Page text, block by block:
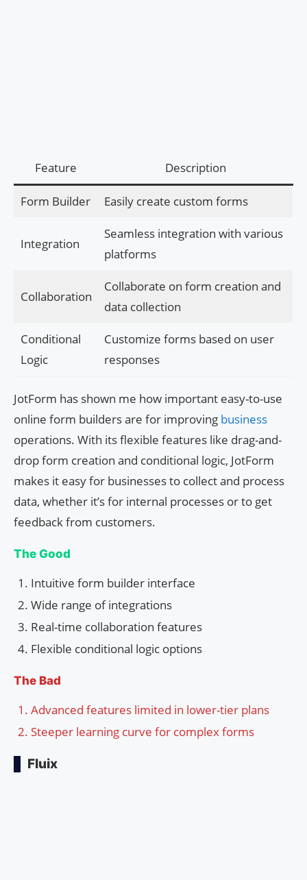
Feature Description
Form Builder Easily create custom forms
Integration
Seamless integration with various
platforms
Collaboration
Collaborate on form creation and
data collection
Conditional
Logic
Customize forms based on user
responses
JotForm has shown me how important easy-to-use
online form builders are for improving business
operations. With its flexible features like drag-and-
drop form creation and conditional logic, JotForm
makes it easy for businesses to collect and process
data, whether it’s for internal processes or to get
feedback from customers.
The Good
Intuitive form builder interface
Wide range of integrations
Real-time collaboration features
Flexible conditional logic options
The Bad
Advanced features limited in lower-tier plans
Steeper learning curve for complex forms
Fluix